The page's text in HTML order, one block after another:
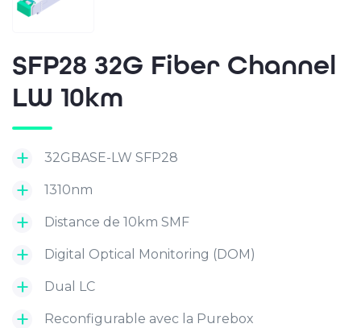
SFP28 32G Fiber Channel
LW 10km
32GBASE-LW SFP28
1310nm
Distance de 10km SMF
Digital Optical Monitoring (DOM)
Dual LC
Reconfigurable avec la Purebox